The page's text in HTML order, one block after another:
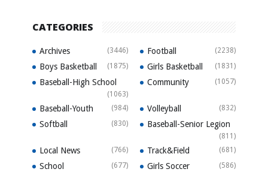
CATEGORIES
Archives (3446) Football (2238)
Boys Basketball (1875) Girls Basketball (1831)
Baseball-High School
(1063)
Community (1057)
Baseball-Youth (984) Volleyball (832)
Softball (830) Baseball-Senior Legion
(811)
Local News (766) Track&Field (681)
School (677) Girls Soccer (586)